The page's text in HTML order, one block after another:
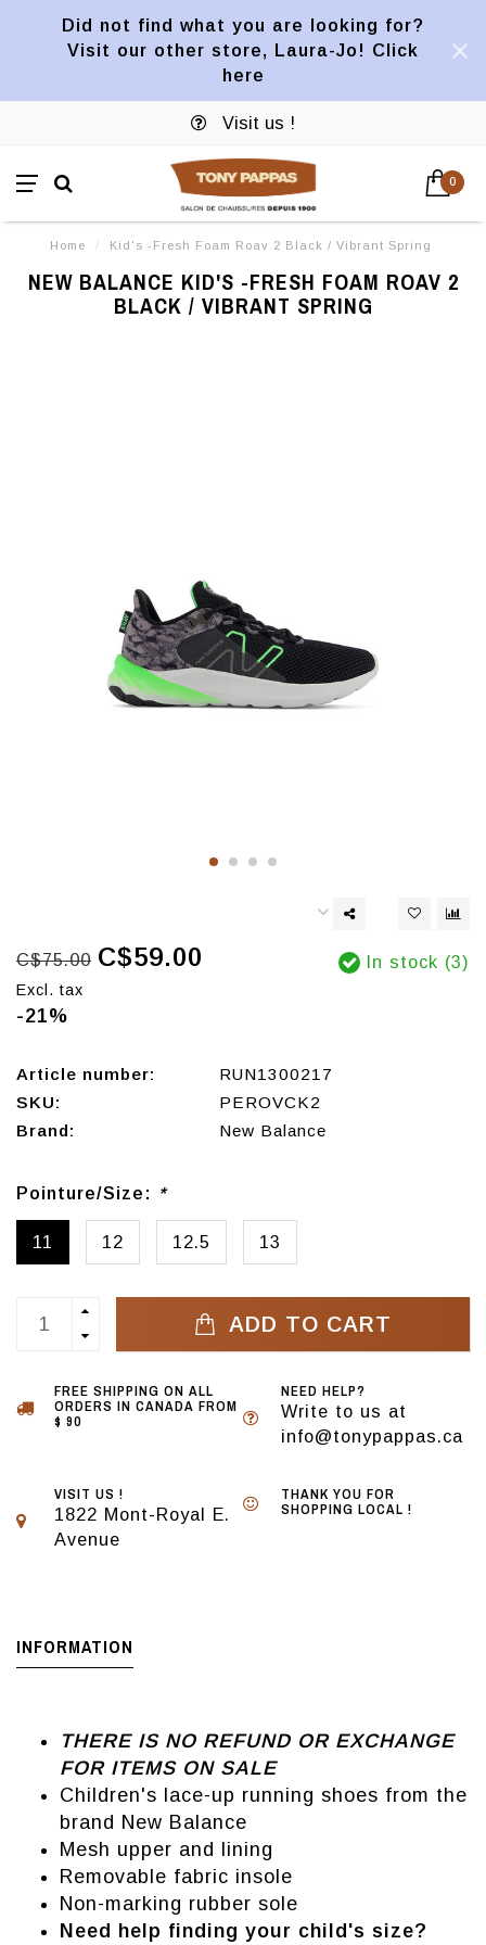
Did not find what you are looking for?
Visit our other store, Laura-Jo! Click
here
Visit us !
0
Home / Kid's -Fresh Foam Roav 2 Black / Vibrant Spring
NEW BALANCE KID'S -FRESH FOAM ROAV 2
BLACK / VIBRANT SPRING
C$75.00 C$59.00
Excl. tax
-21%
In stock (3)
Article number:
RUN1300217
SKU:
PEROVCK2
Brand:
New Balance
Pointure/Size: *
11 12 12.5 13
ADD TO CART
FREE SHIPPING ON ALL
ORDERS IN CANADA FROM
$ 90
NEED HELP?
Write to us at
info@tonypappas.ca
VISIT US !
1822 Mont-Royal E.
Avenue
THANK YOU FOR
SHOPPING LOCAL !
INFORMATION
THERE IS NO REFUND OR EXCHANGE
FOR ITEMS ON SALE
Children's lace-up running shoes from the
brand New Balance
Mesh upper and lining
Removable fabric insole
Non-marking rubber sole
Need help finding your child's size?